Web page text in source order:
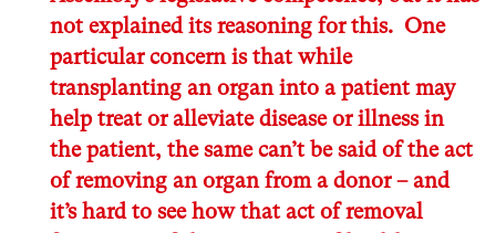
not explained its reasoning for this. One
particular concern is that while
transplanting an organ into a patient may
help treat or alleviate disease or illness in
the patient, the same can’t be said of the act
of removing an organ from a donor – and
it’s hard to see how that act of removal